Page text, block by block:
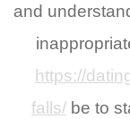
and
https://
falls/ be to